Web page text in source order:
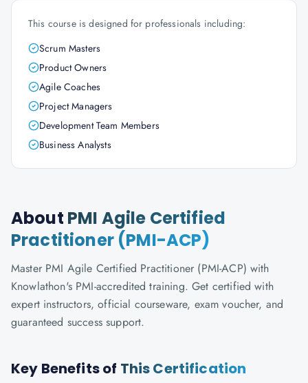
This course is designed for professionals including:
Scrum Masters
Product Owners
Agile Coaches
Project Managers
Development Team Members
Business Analysts
About PMI Agile Certified
Practitioner (PMI-ACP)
Master PMI Agile Certified Practitioner (PMI-ACP) with
Knowlathon's PMI-accredited training. Get certified with
expert instructors, official courseware, exam voucher, and
guaranteed success support.
Key Benefits of This Certification